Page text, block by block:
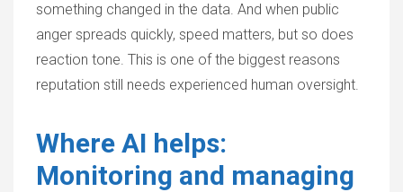
something changed in the data. And when public
anger spreads quickly, speed matters, but so does
reaction tone. This is one of the biggest reasons
reputation still needs experienced human oversight.
Where AI helps:
Monitoring and managing